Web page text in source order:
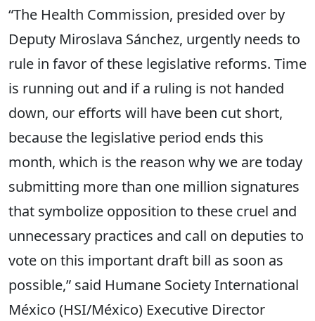
“The Health Commission, presided over by
Deputy Miroslava Sánchez, urgently needs to
rule in favor of these legislative reforms. Time
is running out and if a ruling is not handed
down, our efforts will have been cut short,
because the legislative period ends this
month, which is the reason why we are today
submitting more than one million signatures
that symbolize opposition to these cruel and
unnecessary practices and call on deputies to
vote on this important draft bill as soon as
possible,” said Humane Society International
México (HSI/México) Executive Director